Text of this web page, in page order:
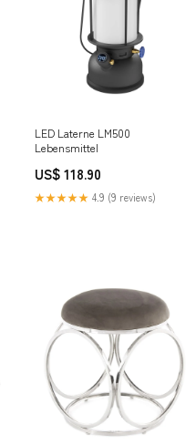
LED Laterne LM500
Lebensmittel
US$ 118.90
★★★★★ 4.9 (9 reviews)